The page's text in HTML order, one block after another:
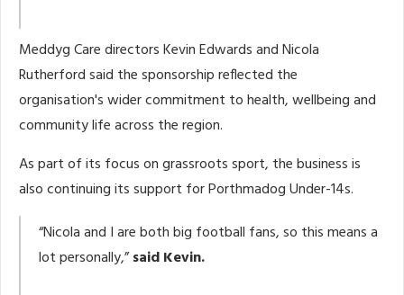
Meddyg Care directors Kevin Edwards and Nicola
Rutherford said the sponsorship reflected the
organisation's wider commitment to health, wellbeing and
community life across the region.
As part of its focus on grassroots sport, the business is
also continuing its support for Porthmadog Under-14s.
“Nicola and I are both big football fans, so this means a
lot personally,”said Kevin.